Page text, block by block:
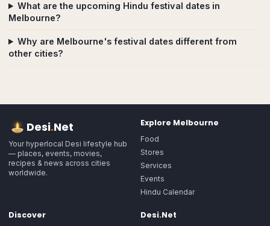
What are the upcoming Hindu festival dates in
Melbourne?
Why are Melbourne's festival dates different from
other cities?
Desi.Net
Your hyperlocal Desi lifestyle hub
— places, events, movies,
recipes & news across cities
worldwide.
Explore Melbourne
Food
Stores
Services
Events
Hindu Calendar
Discover Desi.Net